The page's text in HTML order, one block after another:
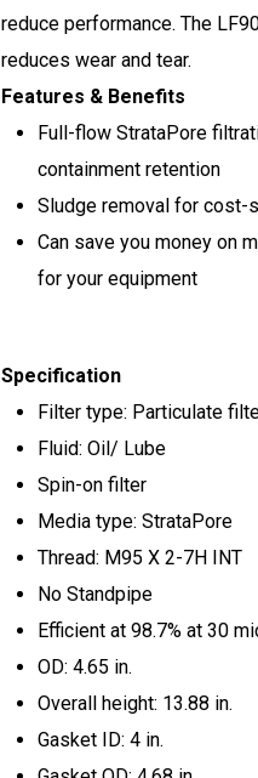
reduce performance. The
reduces wear and tear.
Features & Benefits
Full-flow StrataPore
containment retention
Sludge removal for cost-
Can save you money on
for your equipment
Specification
Filter type: Particulate
Fluid: Oil/ Lube
Spin-on filter
Media type: StrataPore
Thread: M95 X 2-7H INT
No Standpipe
Efficient at 98.7% at 30
OD: 4.65 in.
Overall height: 13.88 in.
Gasket ID: 4 in.